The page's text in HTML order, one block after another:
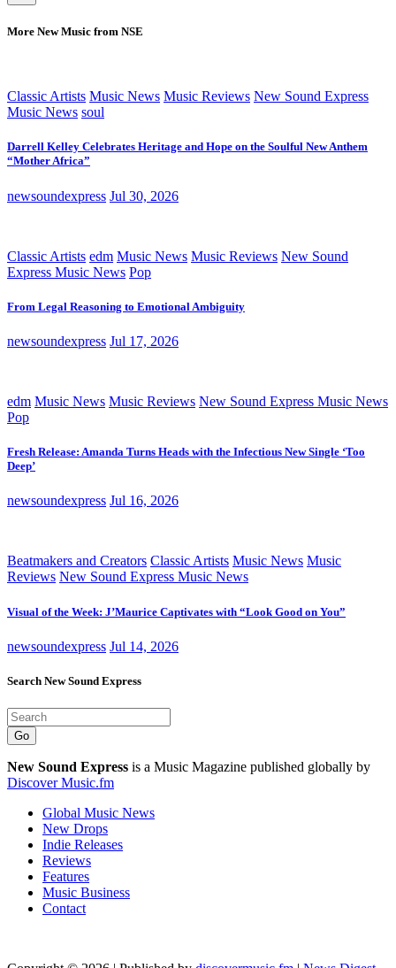
More New Music from NSE
Classic Artists Music News Music Reviews New Sound Express
Music News soul
Darrell Kelley Celebrates Heritage and Hope on the Soulful New Anthem
“Mother Africa”
newsoundexpress Jul 30, 2026
Classic Artists edm Music News Music Reviews New Sound
Express Music News Pop
From Legal Reasoning to Emotional Ambiguity
newsoundexpress Jul 17, 2026
edm Music News Music Reviews New Sound Express Music News
Pop
Fresh Release: Amanda Turns Heads with the Infectious New Single ‘Too
Deep’
newsoundexpress Jul 16, 2026
Beatmakers and Creators Classic Artists Music News Music
Reviews New Sound Express Music News
Visual of the Week: J’Maurice Captivates with “Look Good on You”
newsoundexpress Jul 14, 2026
Search New Sound Express
Go
New Sound Express is a Music Magazine published globally by
Discover Music.fm
Global Music News
New Drops
Indie Releases
Reviews
Features
Music Business
Contact